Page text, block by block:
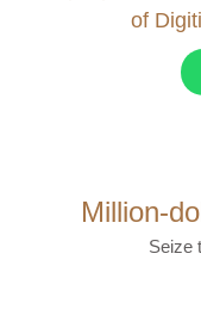
of
Million-
Seize